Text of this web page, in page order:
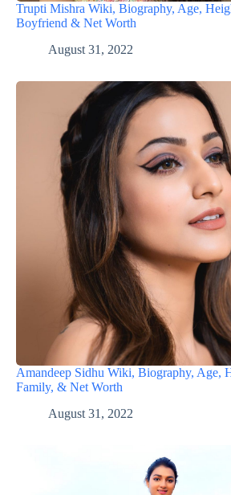
Trupti Mishra Wiki, Biography, Age,
Boyfriend & Net Worth
August 31, 2022
Amandeep Sidhu Wiki, Biography, Age,
Family, & Net Worth
August 31, 2022